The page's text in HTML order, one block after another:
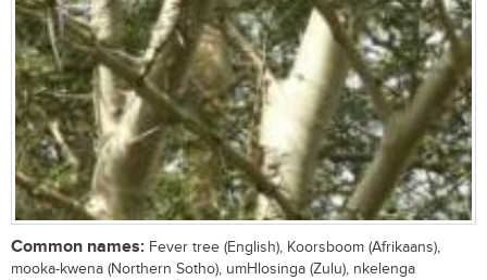
Common names: Fever tree (English), Koorsboom (Afrikaans),
mooka-kwena (Northern Sotho), umHlosinga (Zulu), nkelenga